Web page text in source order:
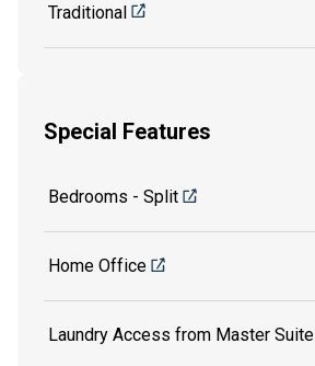
Traditional
Special Features
Bedrooms - Split
Home Office
Laundry Access from Master Suite